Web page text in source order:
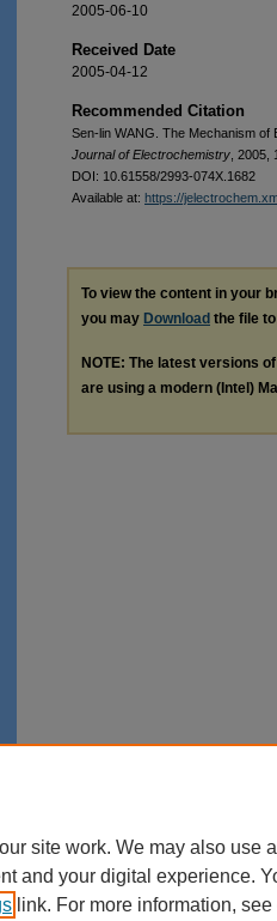
2005-06-10
Received Date
2005-04-12
Recommended Citation
Sen-lin WANG. The Mechanism of
Journal of Electrochemistry , 2005,
DOI: 10.61558/2993-074X.1682
Available at: https://
To view the content in your
you may Download the file
NOTE: The latest versions
are using a modern (Intel)
site work. We may also use
and your digital experience.
link. For more information, see